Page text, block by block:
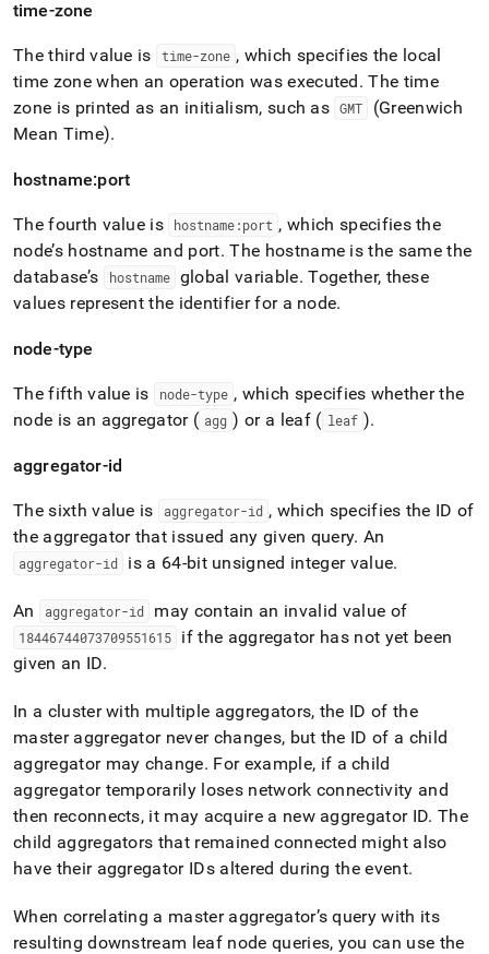
time-zone
The third value is time-zone , which specifies the local
time zone when an operation was executed. The time
zone is printed as an initialism, such as GMT
(Greenwich
Mean Time).
hostname:port
The fourth value is hostname:port , which specifies the
node’s hostname and port. The hostname is the same the
database’s
hostname global variable. Together, these
values represent the identifier for a node.
node-type
The fifth value is node-type , which specifies whether the
node is an aggregator ( agg ) or a leaf ( leaf ).
aggregator-id
The sixth value is aggregator-id , which specifies the ID of
the aggregator that issued any given query. An
aggregator-id is a 64-bit unsigned integer value.
An aggregator-id may contain an invalid value of
18446744073709551615
if the aggregator has not yet been
given an ID.
In a clusterwith multiple aggregators, the ID of the
master aggregator never changes, but the ID of a child
aggregator may change. For example, if a child
aggregator temporarily loses network connectivity and
then reconnects, it may acquire a new aggregator ID. The
child aggregators that remained connected might also
have their aggregator IDs altered during the event.
When correlating a master aggregator’s query with its
resulting downstream leaf node queries, you can use the